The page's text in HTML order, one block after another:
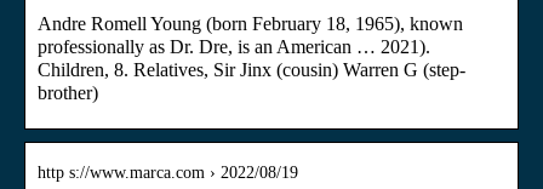
Andre Romell Young (born February 18, 1965), known
professionally as Dr. Dre, is an American … 2021)​.
Children, 8. Relatives, Sir Jinx (cousin) Warren G (step-
brother)
http s://www.marca.com › 2022/08/19